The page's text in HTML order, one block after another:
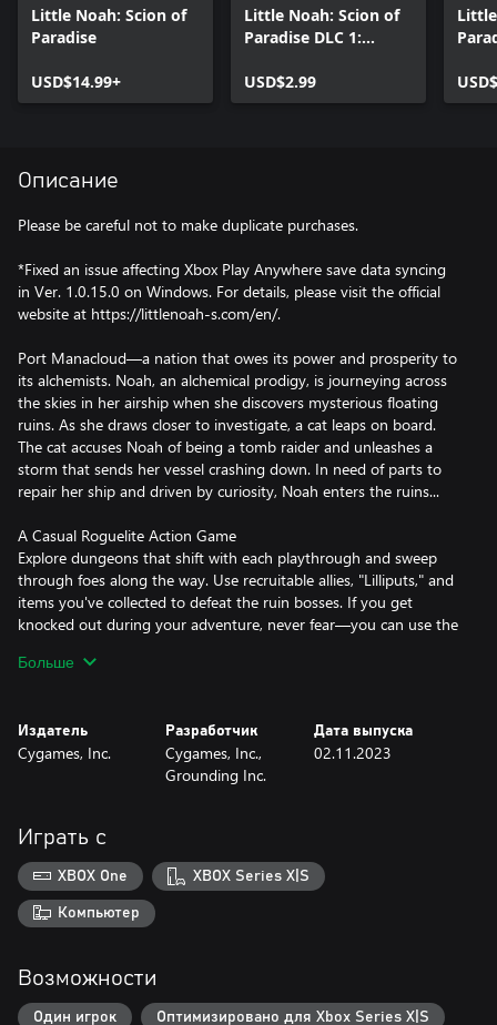
Little Noah: Scion of
Paradise
USD$14.99+
Little Noah: Scion of
Paradise DLC 1:
Accessory Pack
USD$2.99
Описание
Please be careful not to make duplicate purchases.
*Fixed an issue affecting Xbox Play Anywhere save data syncing
in Ver. 1.0.15.0 on Windows. For details, please visit the official
website at https://littlenoah-s.com/en/.
Port Manacloud—a nation that owes its power and prosperity to
its alchemists. Noah, an alchemical prodigy, is journeying across
the skies in her airship when she discovers mysterious floating
ruins. As she draws closer to investigate, a cat leaps on board.
The cat accuses Noah of being a tomb raider and unleashes a
storm that sends her vessel crashing down. In need of parts to
repair her ship and driven by curiosity, Noah enters the ruins...
A Casual Roguelite Action Game
Explore dungeons that shift with each playthrough and sweep
through foes along the way. Use recruitable allies, "Lilliputs," and
items you've collected to defeat the ruin bosses. If you get
knocked out during your adventure, never fear—you can use the
than ever!
As you venture through the ruins, you'll collect mana to repair
and upgrade facilities aboard your airship. These facilities will give
you boosts to make your next adventure smoother. Each facility
Noah.
Unique Parties, Unique Combos
Recruit the Lilliputs you've acquired into a dungeon crawling
party. Attack combos change depending on the order of your
lineup—choose from 40+ Lilliputs to customize your party and
The contents of the Little Noah: Scion of Paradise DLC 1: Avatar,
Больше
Издатель
Cygames, Inc.
Разработчик
Cygames, Inc.,
Grounding Inc.
Дата выпуска
02.11.2023
Играть с
XBOX One XBOX Series X|S
Компьютер
Возможности
Один игрок Оптимизировано для Xbox Series X|S